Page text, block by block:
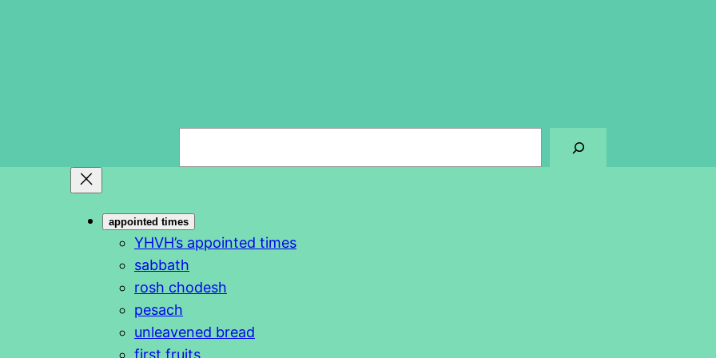
c
h
appointed times
YHVH’s appointed times
sabbath
rosh chodesh
pesach
unleavened bread